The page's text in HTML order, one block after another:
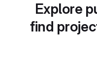
Explore
find